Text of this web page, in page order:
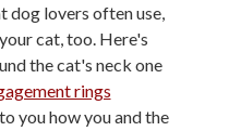
dog lovers often use,
cat, too. Here's
the cat's neck one
rings
you how you and the